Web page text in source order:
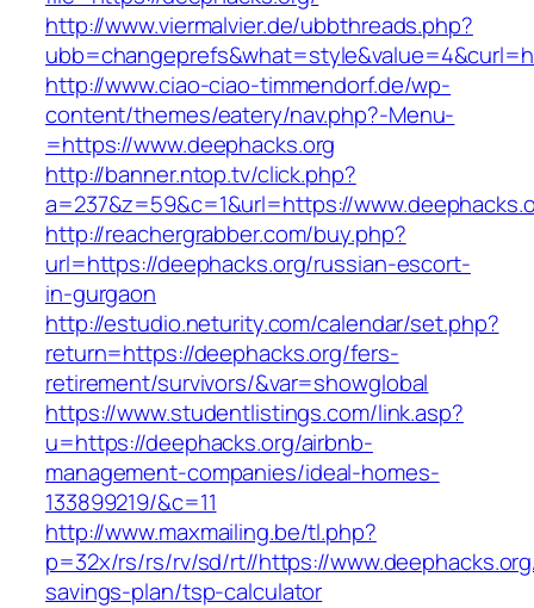
http://www.viermalvier.de/ubbthreads.php?
http://www.ciao-ciao-timmendorf.de/wp-
content/themes/eatery/nav.php?-Menu-
=https://www.deephacks.org
http://banner.ntop.tv/click.php?
a=237&z=59&c=1&url=https://
http://reachergrabber.com/buy.php?
url=https://deephacks.org/russian-escort-
in-gurgaon
http://estudio.neturity.com/calendar/set.php?
return=https://deephacks.org/fers-
retirement/survivors/&var=showglobal
https://www.studentlistings.com/link.asp?
u=https://deephacks.org/airbnb-
management-companies/ideal-homes-
133899219/&c=11
http://www.maxmailing.be/tl.php?
p=32x/rs/rs/rv/sd/rt//https://
savings-plan/tsp-calculator